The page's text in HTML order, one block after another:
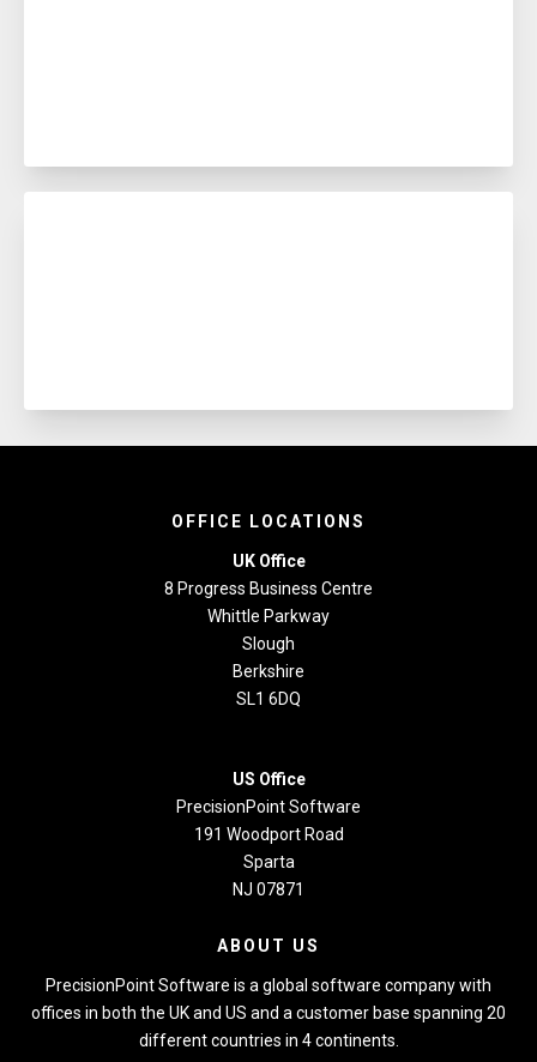
OFFICE LOCATIONS
UK Office
8 Progress Business Centre
Whittle Parkway
Slough
Berkshire
SL1 6DQ
US Office
PrecisionPoint Software
191 Woodport Road
Sparta
NJ 07871
ABOUT US
PrecisionPoint Software is a global software company with
offices in both the UK and US and a customer base spanning 20
different countries in 4 continents.